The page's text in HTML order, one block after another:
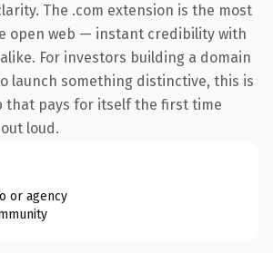
The .com extension is the most
open web — instant credibility with
For investors building a domain
launch something distinctive, this is
that pays for itself the first time
loud.
or agency